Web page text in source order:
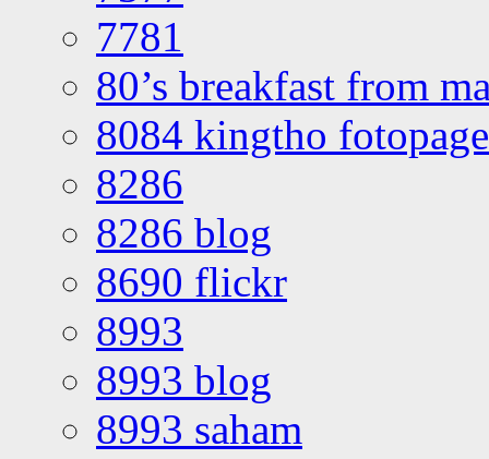
7781
80’s breakfast from
8084 kingtho
8286
8286 blog
8690 flickr
8993
8993 blog
8993 saham